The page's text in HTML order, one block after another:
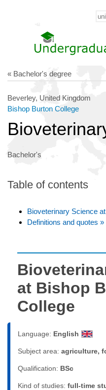
« Bachelor's degree
Beverley, United Kingdom
Bishop Burton College
Bachelor's
Table of contents
Bioveterinary Science
Definitions and quotes »
at Bishop
College
Language: English
Subject area: agriculture,
Qualification: BSc
Kind of studies: full-time